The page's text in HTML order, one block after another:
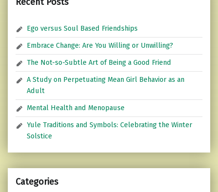
Ego versus Soul Based Friendships
Embrace Change: Are You Willing or Unwilling?
The Not-so-Subtle Art of Being a Good Friend
A Study on Perpetuating Mean Girl Behavior as an
Adult
Mental Health and Menopause
Yule Traditions and Symbols: Celebrating the Winter
Solstice
Categories